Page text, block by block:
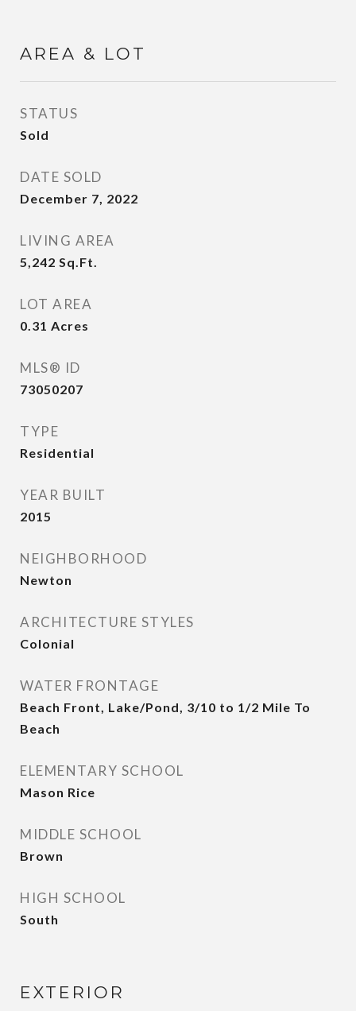
AREA & LOT
STATUS
Sold
DATE SOLD
December 7, 2022
LIVING AREA
5,242 Sq.Ft.
LOT AREA
0.31 Acres
MLS® ID
73050207
TYPE
Residential
YEAR BUILT
2015
NEIGHBORHOOD
Newton
ARCHITECTURE STYLES
Colonial
WATER FRONTAGE
Beach Front, Lake/Pond, 3/10 to 1/2 Mile To
Beach
ELEMENTARY SCHOOL
Mason Rice
MIDDLE SCHOOL
Brown
HIGH SCHOOL
South
EXTERIOR